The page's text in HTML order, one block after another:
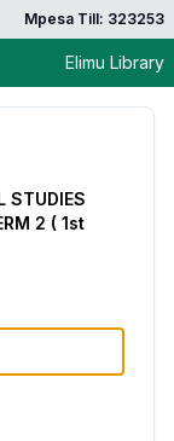
Mpesa Till: 323253
Elimu Library
STUDIES
2 ( 1st